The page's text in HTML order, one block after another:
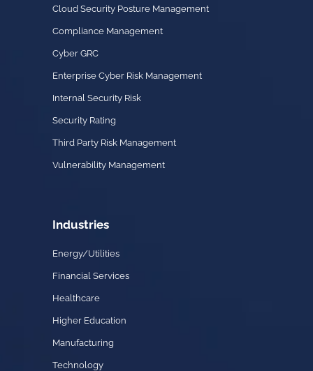
Cloud Security Posture Management
Compliance Management
Cyber GRC
Enterprise Cyber Risk Management
Internal Security Risk
Security Rating
Third Party Risk Management
Vulnerability Management
Industries
Energy/Utilities
Financial Services
Healthcare
Higher Education
Manufacturing
Technology